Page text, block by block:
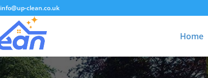
info@up-clean.co.uk
Home